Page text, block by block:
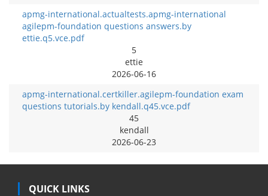
apmg-international.actualtests.apmg-international
agilepm-foundation questions answers.by
ettie.q5.vce.pdf
5
ettie
2026-06-16
apmg-international.certkiller.agilepm-foundation exam
questions tutorials.by kendall.q45.vce.pdf
45
kendall
2026-06-23
QUICK LINKS